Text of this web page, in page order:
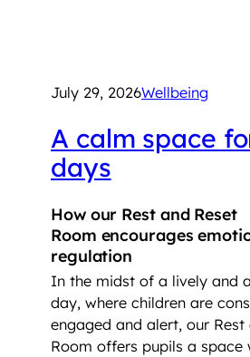
July 29, 2026Wellbeing
A calm space
days
How our Rest and Reset
Room encourages
regulation
In the midst of a lively and
day, where children are
engaged and alert, our Rest
Room offers pupils a space